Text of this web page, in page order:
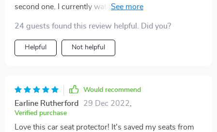
second one. I currently watch two grandchildren so
easy to install. They will protect the seat in the car and
be easy to wipe down if dirty. I would recommend this
product.
24 guests found this review helpful. Did you?
Helpful Not helpful
Would recommend
Earline Rutherford 29 Dec 2022,
Verified purchase
Love this car seat protector! It's saved my seats from